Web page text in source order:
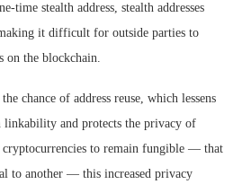
time stealth address, stealth addresses
it difficult for outside parties to
on the blockchain.
chance of address reuse, which lessens
linkability and protects the privacy of
cryptocurrencies to remain fungible — that
to another — this increased privacy